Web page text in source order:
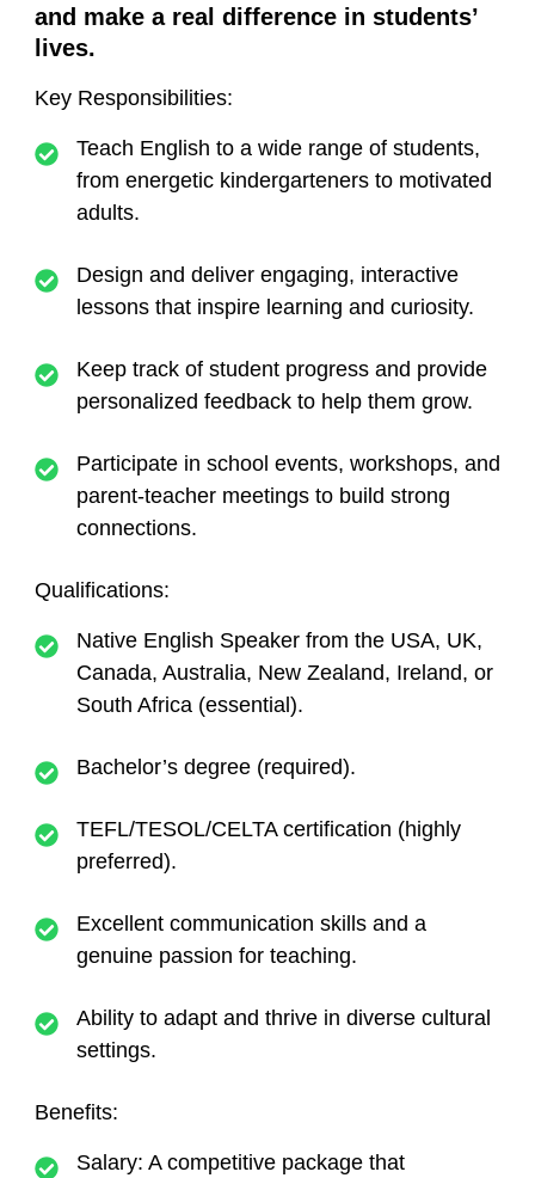
and make a real difference in students’
lives.
Key Responsibilities:
Teach English to a wide range of students,
from energetic kindergarteners to motivated
adults.
Design and deliver engaging, interactive
lessons that inspire learning and curiosity.
Keep track of student progress and provide
personalized feedback to help them grow.
Participate in school events, workshops, and
parent-teacher meetings to build strong
connections.
Qualifications:
Native English Speaker from the USA, UK,
Canada, Australia, New Zealand, Ireland, or
South Africa (essential).
Bachelor’s degree (required).
TEFL/TESOL/CELTA certification (highly
preferred).
Excellent communication skills and a
genuine passion for teaching.
Ability to adapt and thrive in diverse cultural
settings.
Benefits:
Salary: A competitive package that